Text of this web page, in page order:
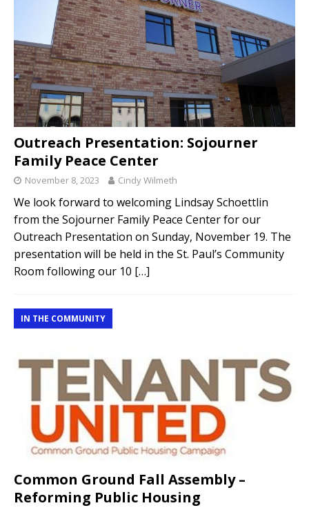
Outreach Presentation: Sojourner
Family Peace Center
November 8, 2023 Cindy Wilmeth
We look forward to welcoming Lindsay Schoettlin
from the Sojourner Family Peace Center for our
Outreach Presentation on Sunday, November 19. The
presentation will be held in the St. Paul’s Community
Room following our 10 […]
IN THE COMMUNITY
Common Ground Fall Assembly –
Reforming Public Housing